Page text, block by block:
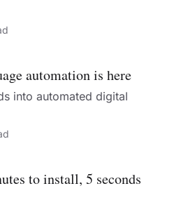
automation is here
into automated digital
to install, 5 seconds